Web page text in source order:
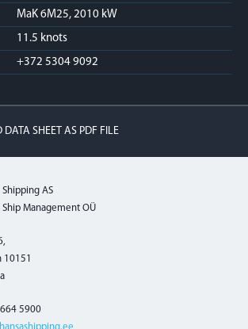
MaK 6M25, 2010 kW
11.5 knots
+372 5304 9092
SHEET AS PDF FILE
Shipping AS
Ship Management OÜ
10151
5900